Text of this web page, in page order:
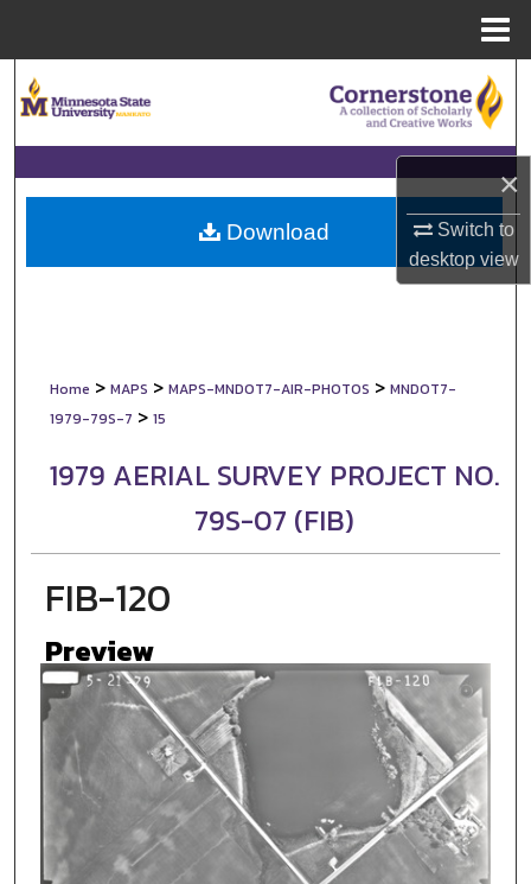
×
Switch to
desktopview
Browse Collections
My Account
About
Home > MAPS > MAPS-MNDOT7-AIR-PHOTOS > MNDOT7-
1979-79S-7 > 15
1979 AERIAL SURVEY PROJECT NO.
79S-07 (FIB)
FIB-120
Preview
Download